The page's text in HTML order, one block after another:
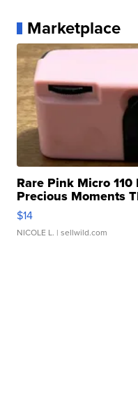
Marketplace
Rare Pink Micro
Precious Moments
$14
NICOLE L. | sellwild.com